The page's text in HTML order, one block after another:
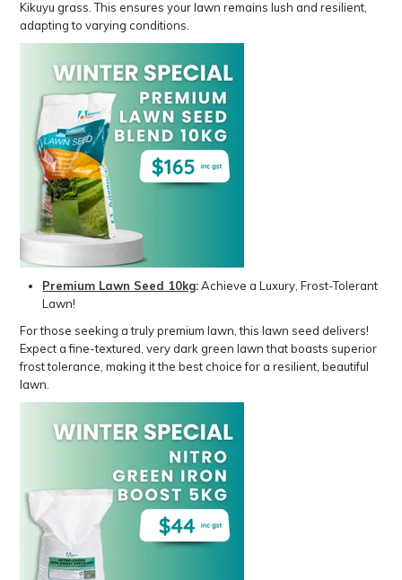
Kikuyu grass. This ensures your lawn remains lush and resilient,
adapting to varying conditions.
Premium Lawn Seed 10kg:Achieve a Luxury, Frost-Tolerant
Lawn!
For those seeking a truly premium lawn, this lawn seed delivers!
Expect a fine-textured, very dark green lawn that boasts superior
frost tolerance, making it the best choice for a resilient, beautiful
lawn.